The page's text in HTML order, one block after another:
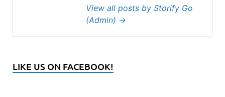
View all posts by Storify Go
(Admin) →
LIKE US ON FACEBOOK!